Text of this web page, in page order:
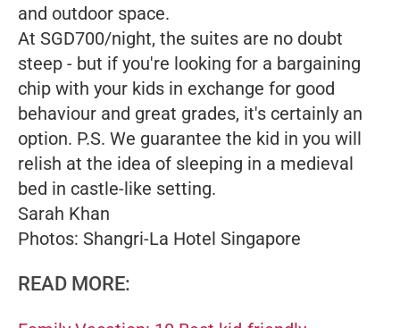
and outdoor space.
At SGD700/night, the suites are no doubt
steep - but if you're looking for a bargaining
chip with your kids in exchange for good
behaviour and great grades, it's certainly an
option. P.S. We guarantee the kid in you will
relish at the idea of sleeping in a medieval
bed in castle-like setting.
Sarah Khan
Photos: Shangri-La Hotel Singapore
READ MORE: